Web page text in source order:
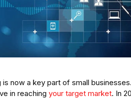
is now a key part of small
in reaching your target market. In